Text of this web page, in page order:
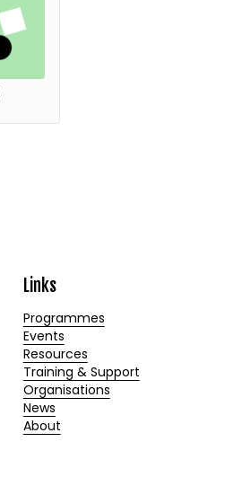
Links
Programmes
Events
Resources
Training & Support
Organisations
News
About